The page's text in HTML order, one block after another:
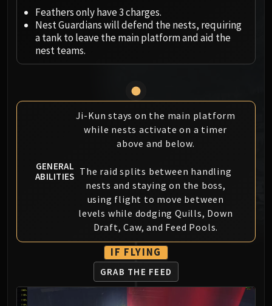
MANAFORGE OMEGA
Plexus Sentinel
Soulbinder Naazindhri
The Soul Hunters
Fractillus
Nexus-King Salhadaar
Dimensius, the All-Devouring
The Stone Guard
Feng the Accursed
Gara'jal the Spiritbinder
The Spirit Kings
Elegon
Will of the Emperor
Imperial Vizier Zor'lok
Blade Lord Ta'yak
Garalon
Feathers only have 3 charges.
Nest Guardians will defend the nests, requiring
a tank to leave the main platform and aid the
nest teams.
GENERAL
ABILITIES
Ji-Kun stays on the main platform
while nests activate on a timer
above and below.
The raid splits between handling
nests and staying on the boss,
using flight to move between
levels while dodging Quills, Down
Draft, Caw, and Feed Pools.
IF FLYING
GRAB THE FEED